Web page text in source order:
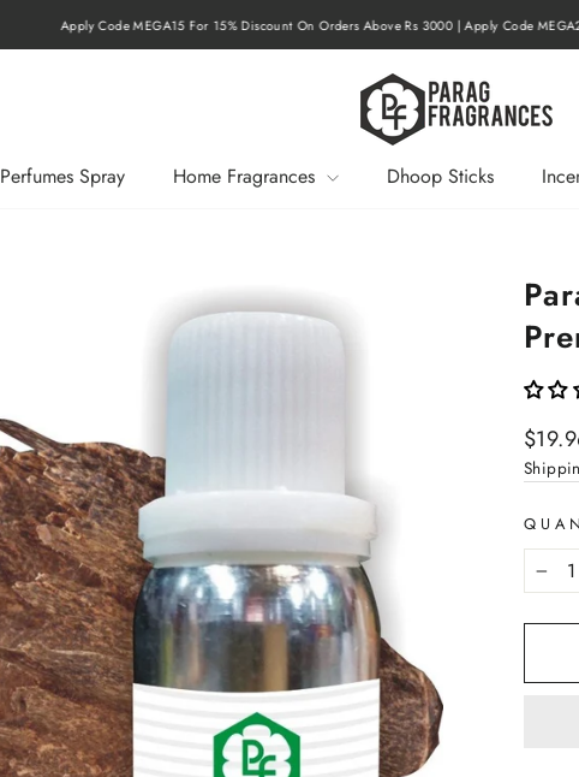
Pause
slideshow
Apply Code MEGA15 For 15% Discount On Orders Above Rs 3000 | Apply Code
Perfumes Spray Home Fragrances Dhoop Sticks
price